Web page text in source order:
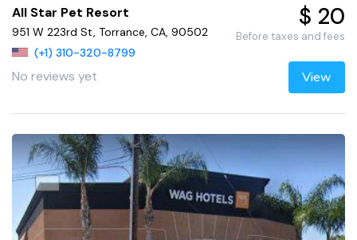
All Star Pet Resort
951 W 223rd St, Torrance, CA, 90502
(+1) 310-320-8799
No reviews yet
$ 20
Before taxes and fees
View